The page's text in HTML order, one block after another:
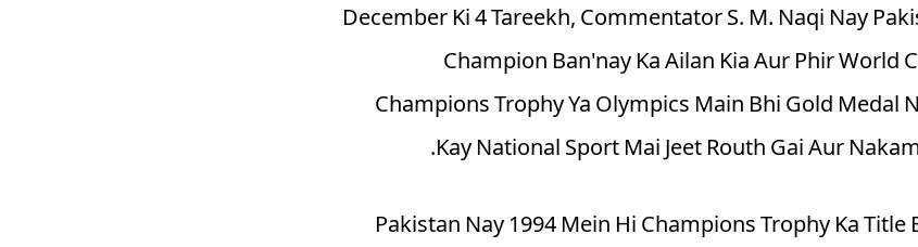
1994, December Ki 4 Tareekh, Commentator S. M. Naqi Nay
Champion Ban'nay Ka Ailan Kia Aur Phir World
Champions Trophy Ya Olympics Main Bhi Gold Medal
Kay National Sport Mai Jeet Routh Gai Aur
Pakistan Nay 1994 Mein Hi Champions Trophy Ka Title